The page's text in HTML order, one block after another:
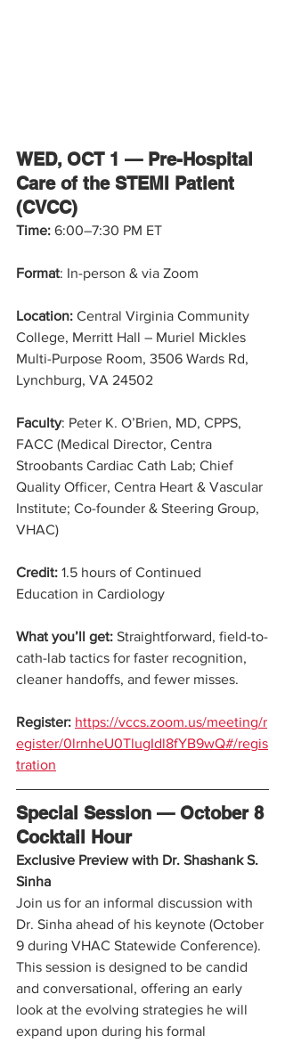
WED, OCT 1 — Pre-Hospital
Care of the STEMI Patient
(CVCC)
Time: 6:00–7:30 PM ET
Format: In-person & via Zoom
Location: Central Virginia Community
College, Merritt Hall – Muriel Mickles
Multi-Purpose Room, 3506 Wards Rd,
Lynchburg, VA 24502
Faculty: Peter K. O’Brien, MD, CPPS,
FACC (Medical Director, Centra
Stroobants Cardiac Cath Lab; Chief
Quality Officer, Centra Heart & Vascular
Institute; Co-founder & Steering Group,
VHAC)
Credit: 1.5 hours of Continued
Education in Cardiology
What you’ll get: Straightforward, field-to-
cath-lab tactics for faster recognition,
cleaner handoffs, and fewer misses.
Register: https://vccs.zoom.us/meeting/r
egister/0lrnheU0TlugIdl8fYB9wQ#/regis
tration
Special Session — October 8
Cocktail Hour
Exclusive Preview with Dr. Shashank S.
Sinha
Join us for an informal discussion with
Dr. Sinha ahead of his keynote (October
9 during VHAC Statewide Conference).
This session is designed to be candid
and conversational, offering an early
look at the evolving strategies he will
expand upon during his formal